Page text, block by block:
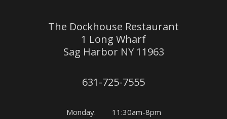
The Dockhouse Restaurant
1 Long Wharf
Sag Harbor NY 11963
631-725-7555
Monday. 11:30am-8pm